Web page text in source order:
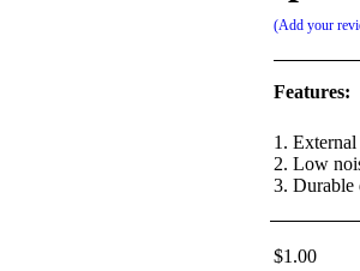
Add your
Features:
1. External
2. Low
3. Durable
$1.00